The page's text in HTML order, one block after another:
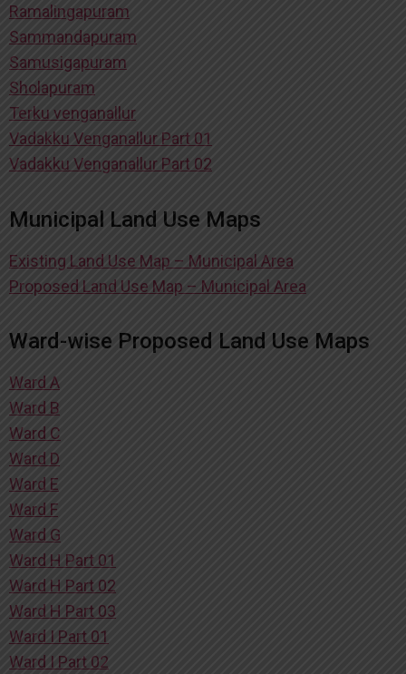
Ramalingapuram
Sammandapuram
Samusigapuram
Sholapuram
Terku venganallur
Vadakku Venganallur Part 01
Vadakku Venganallur Part 02
Municipal Land Use Maps
Existing Land Use Map – Municipal Area
Proposed Land Use Map – Municipal Area
Ward-wise Proposed Land Use Maps
Ward A
Ward B
Ward C
Ward D
Ward E
Ward F
Ward G
Ward H Part 01
Ward H Part 02
Ward H Part 03
Ward I Part 01
Ward I Part 02